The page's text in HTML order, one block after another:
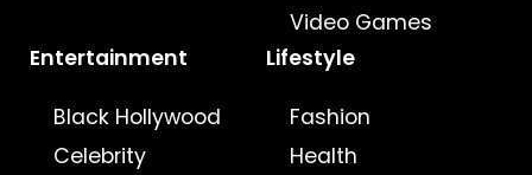
Video Games
Entertainment
Black Hollywood
Celebrity
Lifestyle
Fashion
Health